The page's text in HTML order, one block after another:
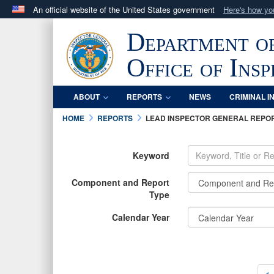
An official website of the United States government Here's how
.milwebsite belongs to an official U.S. Department
in the United States.
Department
Office of
ABOUT REPORTS NEWS CRIMINAL
HOME
REPORTS LEAD INSPECTOR GENERAL
Keyword
Component and Report
Type
Calendar Year